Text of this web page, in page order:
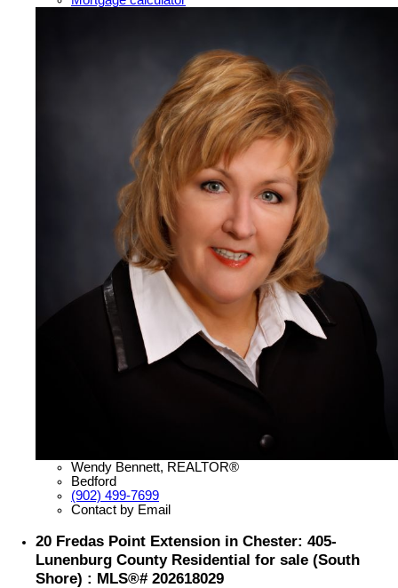
Wendy Bennett, REALTOR®
Bedford
(902) 499-7699
Contact by Email
20 Fredas Point Extension in Chester: 405-
Lunenburg County Residential for sale (South
Shore) : MLS®# 202618029